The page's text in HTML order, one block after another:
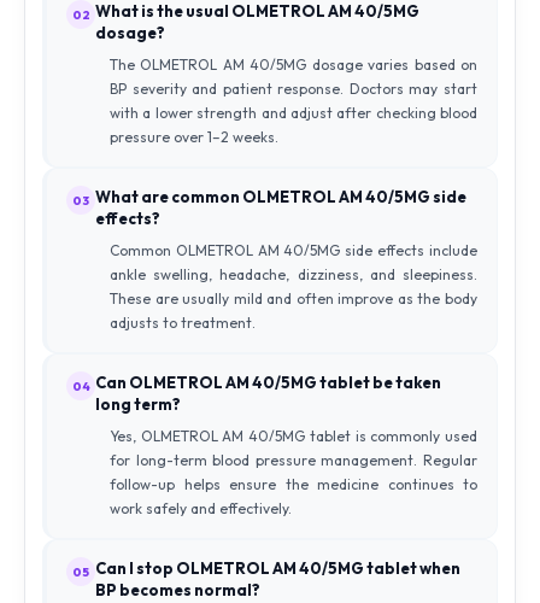
02 What is the usual OLMETROL AM 40/5MG
dosage?
The OLMETROL AM 40/5MG dosage varies based on
BP severity and patient response. Doctors may start
with a lower strength and adjust after checking blood
pressure over 1–2 weeks.
03 What are common OLMETROL AM 40/5MG side
effects?
Common OLMETROL AM 40/5MG side effects include
ankle swelling, headache, dizziness, and sleepiness.
These are usually mild and often improve as the body
adjusts to treatment.
04 Can OLMETROL AM 40/5MG tablet be taken
long term?
Yes, OLMETROL AM 40/5MG tablet is commonly used
for long-term blood pressure management. Regular
follow-up helps ensure the medicine continues to
work safely and effectively.
05 Can I stop OLMETROL AM 40/5MG tablet when
BP becomes normal?